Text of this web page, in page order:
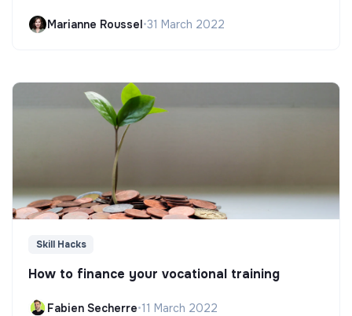
Marianne Roussel•31 March 2022
Skill Hacks
How to finance your vocational training
Fabien Secherre•11 March 2022